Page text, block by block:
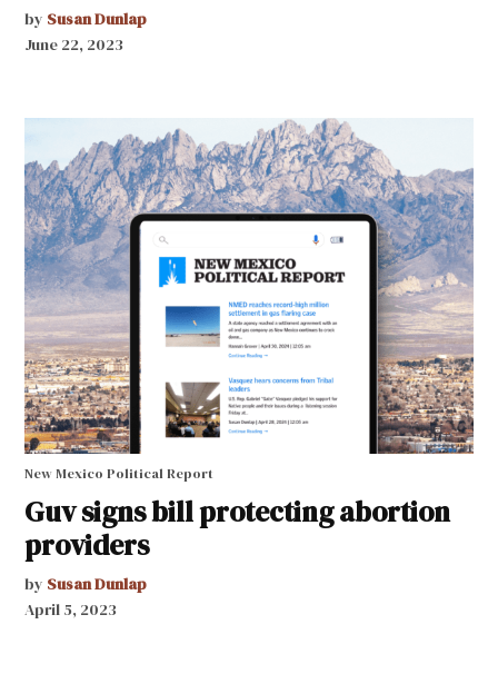
by Susan Dunlap
June 22, 2023
New Mexico Political Report
Guv signs bill protecting abortion
providers
by Susan Dunlap
April 5, 2023